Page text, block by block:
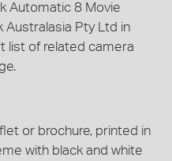
Automatic 8 Movie
Australasia Pty Ltd in
list of related camera
or brochure, printed in
with black and white